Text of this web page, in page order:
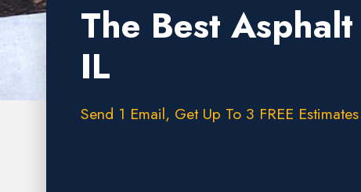
The Best
IL
Send 1 Email, Get Up To 3 FREE